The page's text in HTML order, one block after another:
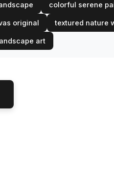
colorful serene
original textured nature
art